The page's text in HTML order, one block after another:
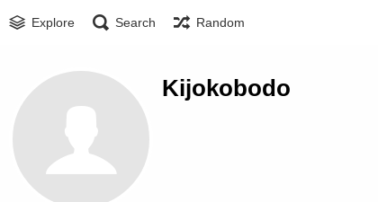
Explore Search Random
Kijokobodo